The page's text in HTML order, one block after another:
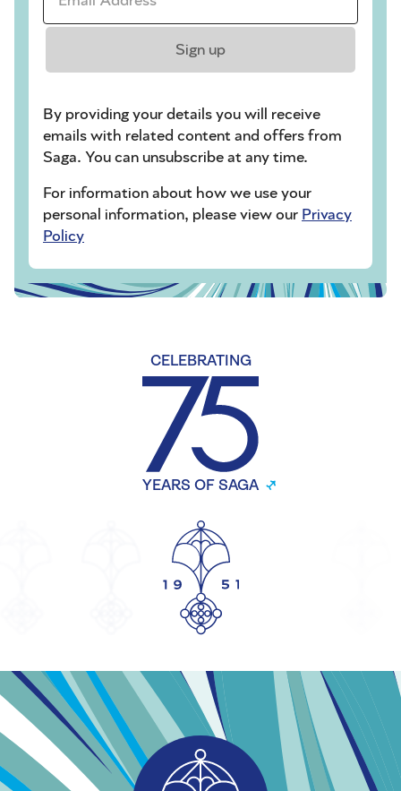
Sign up
By providing your details you will receive
emails with related content and offers from
Saga. You can unsubscribe at any time.
For information about how we use your
personal information, please view our Privacy
Policy
CELEBRATING
YEARS OF SAGA